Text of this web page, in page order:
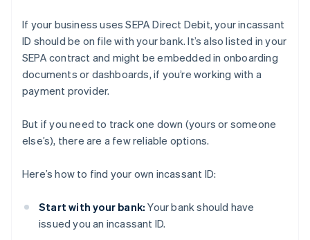
If your business uses SEPA Direct Debit, your incassant
ID should be on file with your bank. It’s also listed in your
SEPA contract and might be embedded in onboarding
documents or dashboards, if you’re working with a
payment provider.
But if you need to track one down (yours or someone
else’s), there are a few reliable options.
Here’s how to find your own incassant ID:
Start with your bank: Your bank should have
issued you an incassant ID.